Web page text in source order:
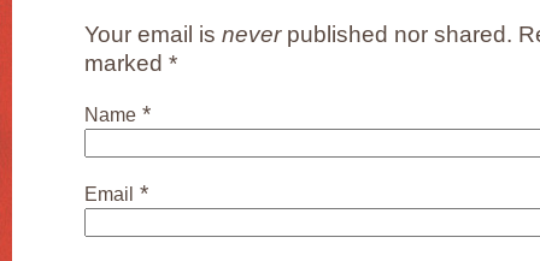
Your email is neverpublished nor shared.
marked *
Name *
Email *